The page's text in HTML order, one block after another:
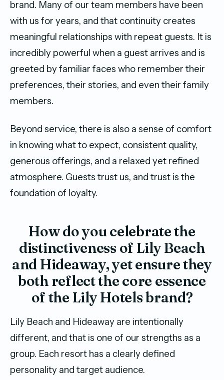
brand. Many of our team members have been
with us for years, and that continuity creates
meaningful relationships with repeat guests. It is
incredibly powerful when a guest arrives and is
greeted by familiar faces who remember their
preferences, their stories, and even their family
members.
Beyond service, there is also a sense of comfort
in knowing what to expect, consistent quality,
generous offerings, and a relaxed yet refined
atmosphere. Guests trust us, and trust is the
foundation of loyalty.
How do you celebrate the
distinctiveness of Lily Beach
and Hideaway, yet ensure they
both reflect the core essence
of the Lily Hotels brand?
Lily Beach and Hideaway are intentionally
different, and that is one of our strengths as a
group. Each resort has a clearly defined
personality and target audience.